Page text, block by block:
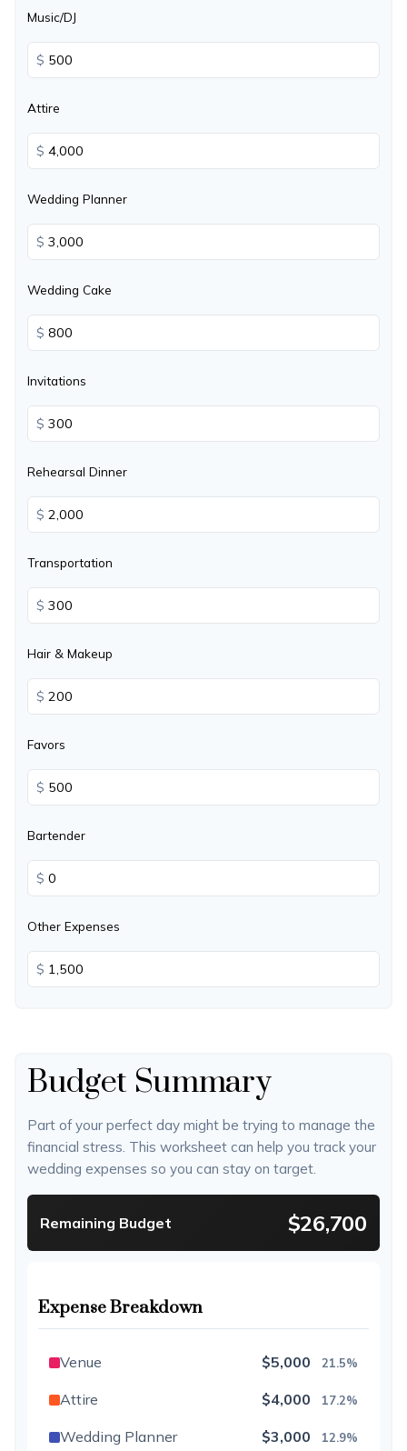
Music/DJ
$
Attire
$
Wedding Planner
$
Wedding Cake
$
Invitations
$
Rehearsal Dinner
$
Transportation
$
Hair & Makeup
$
Favors
$
Bartender
$
Other Expenses
$
Budget Summary
Part of your perfect day might be trying to manage the
financial stress. This worksheet can help you track your
wedding expenses so you can stay on target.
Remaining Budget $26,700
Expense Breakdown
Venue $5,000 21.5%
Attire $4,000 17.2%
Wedding Planner $3,000 12.9%